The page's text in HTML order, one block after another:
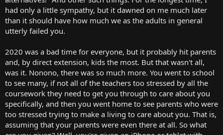
had only a little sympathy, but it dawned on me much later
than it should have how much we as the adults in general
utterly failed you.
2020 was a bad time for everyone, but it probably hit parents
and, by direct extension, kids the most. But that wasn't all,
was it. Nonono, there was so much more. You went to school
to see many, if not all of the teachers too stressed by all the
coursework they need to get you through to care about you
specifically, and then you went home to see parents who were
too stressed trying to make a living to care about you. That is,
assuming that your parents were even there at all. So what